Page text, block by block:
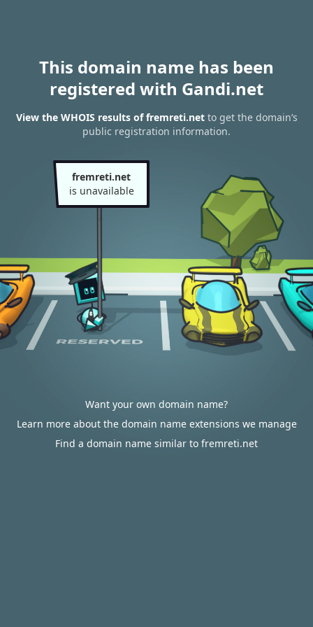
This domain name has been
registered with Gandi.net
View the WHOIS results of fremreti.netto get the domain’s
public registration information.
fremreti.net
is unavailable
Want your own domain name?
Learn more about the domain name extensions we manage
Find a domain name similar to fremreti.net